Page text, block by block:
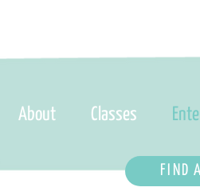
About Classes
FIND